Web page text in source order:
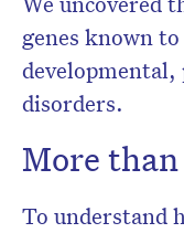
genes known
disorders.
More
To understand